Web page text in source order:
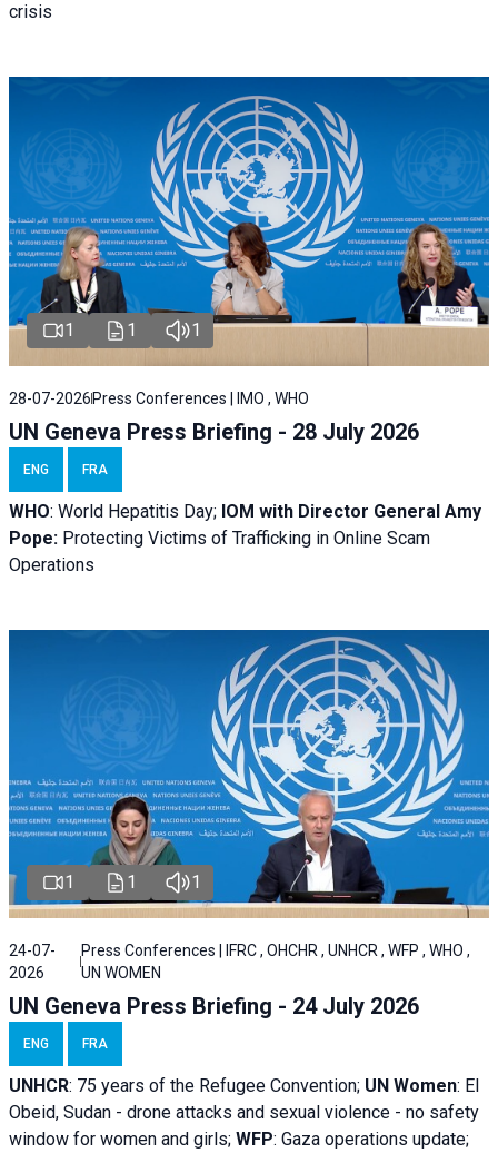
crisis
1 1 1
28-07-2026Press Conferences | IMO , WHO
UN Geneva Press Briefing - 28 July 2026
ENG FRA
WHO: World Hepatitis Day; IOM with Director General Amy
Pope: Protecting Victims of Trafficking in Online Scam
Operations
1 1 1
24-07-
2026
Press Conferences | IFRC , OHCHR , UNHCR , WFP , WHO ,
UN WOMEN
UN Geneva Press Briefing - 24 July 2026
ENG FRA
UNHCR: 75 years of the Refugee Convention; UN Women: El
Obeid, Sudan - drone attacks and sexual violence - no safety
window for women and girls; WFP: Gaza operations update;